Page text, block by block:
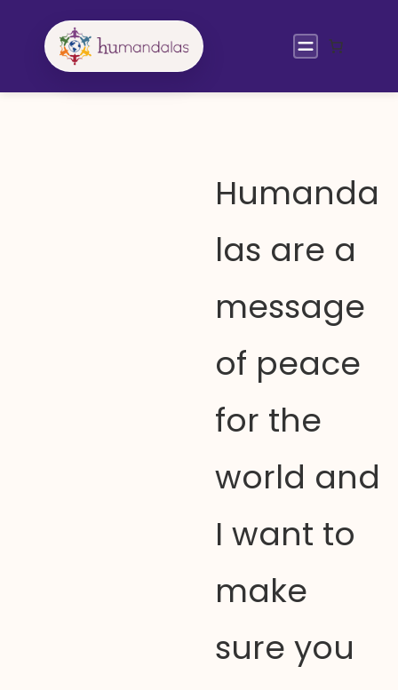
Humanda
las are a
message
of peace
for the
world and
I want to
make
sure you